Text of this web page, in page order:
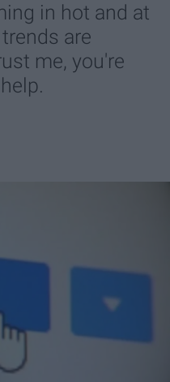
in hot and at
are
me, you're